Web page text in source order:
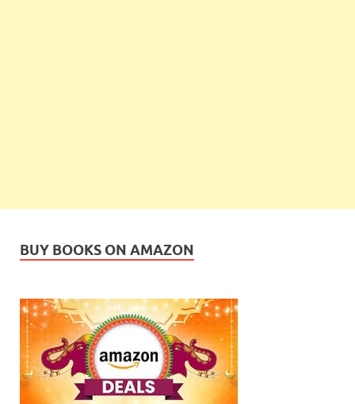
BUY BOOKS ON AMAZON